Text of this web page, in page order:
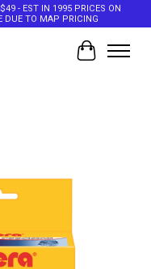
- EST IN 1995 PRICES ON
DUE TO MAP PRICING
Cart
Items